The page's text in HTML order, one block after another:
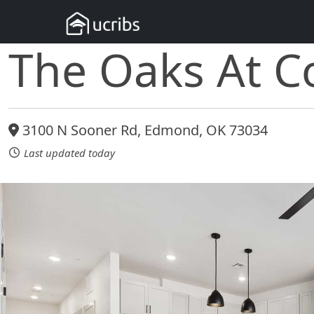
The Oaks At
3100 N Sooner Rd, Edmond, OK 73034
Last updated today